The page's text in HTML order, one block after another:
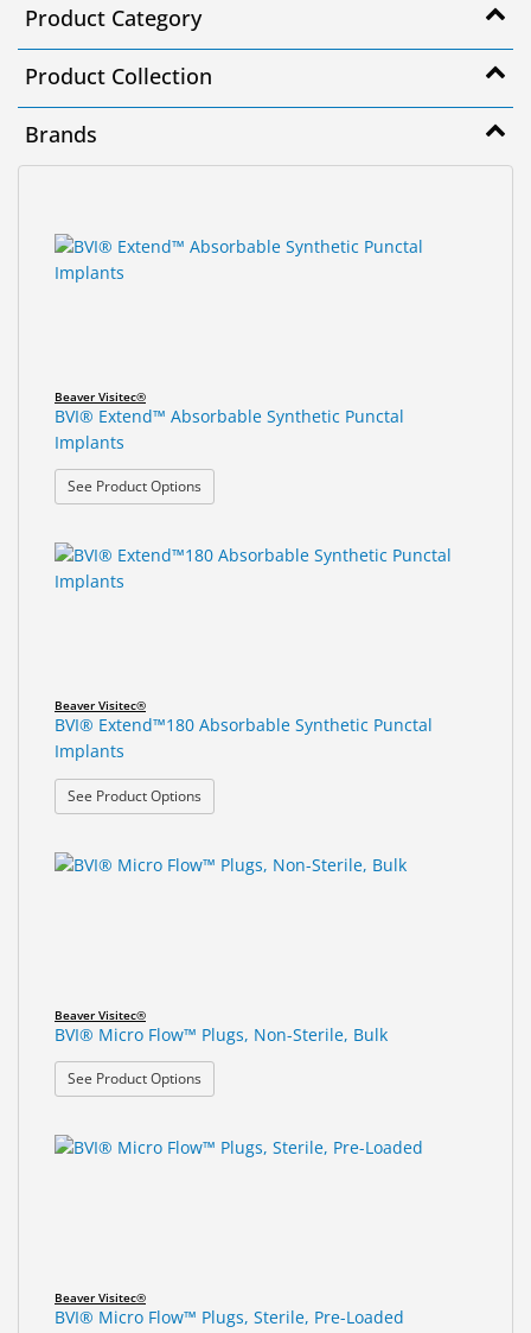
&
Accessories
Lens
Care
Pharmaceuticals
Eye
Custom
Products
Product Category
Product Collection
Brands
results
found.
results
rendered.
Beaver Visitec®
BVI® Extend™ Absorbable Synthetic Punctal
Implants
See Product Options: BVI® Extend™ Absorbable Synthetic Punctal
Beaver Visitec®
BVI® Extend™180 Absorbable Synthetic Punctal
Implants
See Product Options: BVI® Extend™180 Absorbable Synthetic Punctal
Beaver Visitec®
BVI® Micro Flow™ Plugs, Non-Sterile, Bulk
See Product Options: BVI® Micro Flow™ Plugs, Non-Sterile, Bulk
Beaver Visitec®
BVI® Micro Flow™ Plugs, Sterile, Pre-Loaded